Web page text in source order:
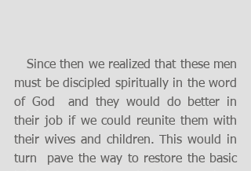
must be discipled spiritually in the word
of God  and they would do better in
their job if we could reunite them with
their wives and children. This would in
turn  pave the way to restore the basic